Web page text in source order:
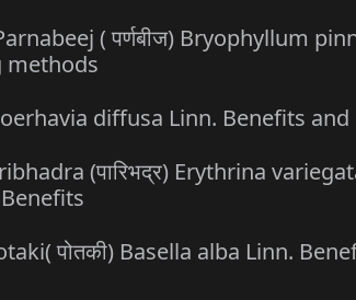
( पर्णबीज) Bryophyllum
methods
diffusa Linn. Benefits and
(पारिभद्र) Erythrina
पोतकी) Basella alba Linn.